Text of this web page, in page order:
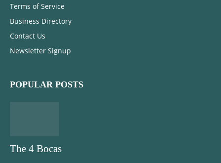
Terms of Service
Business Directory
Contact Us
Newsletter Signup
POPULAR POSTS
The 4 Bocas